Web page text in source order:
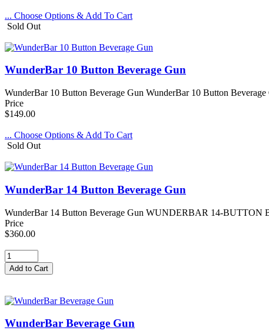
... Choose Options & Add To Cart
Sold Out
WunderBar 10 Button Beverage Gun
WunderBar 10 Button Beverage Gun WunderBar 10 Button
Price
$149.00
... Choose Options & Add To Cart
Sold Out
WunderBar 14 Button Beverage Gun
WunderBar 14 Button Beverage Gun WUNDERBAR 14-BUTTON
Price
$360.00
WunderBar Beverage Gun